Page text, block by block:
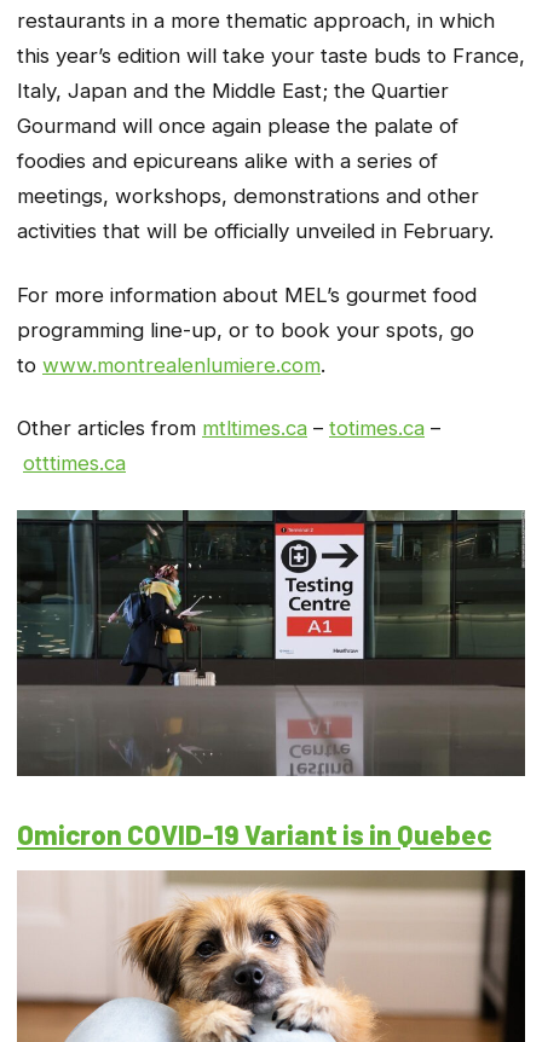
restaurants in a more thematic approach, in which
this year’s edition will take your taste buds to France,
Italy, Japan and the Middle East; the Quartier
Gourmand will once again please the palate of
foodies and epicureans alike with a series of
meetings, workshops, demonstrations and other
activities that will be officially unveiled in February.
For more information about MEL’s gourmet food
programming line-up, or to book your spots, go
to www.montrealenlumiere.com.
Other articles from mtltimes.ca – totimes.ca –
otttimes.ca
Omicron COVID-19 Variant is in Quebec